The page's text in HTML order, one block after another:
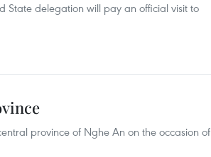
State delegation will pay an official visit to
province of Nghe An on the occasion of